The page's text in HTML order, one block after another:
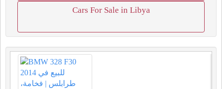
Cars For Sale in Libya